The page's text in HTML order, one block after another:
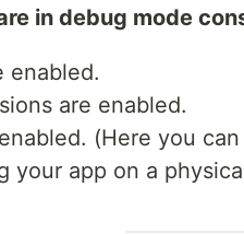
in debug mode
enabled.
are enabled.
(Here you can
your app on a